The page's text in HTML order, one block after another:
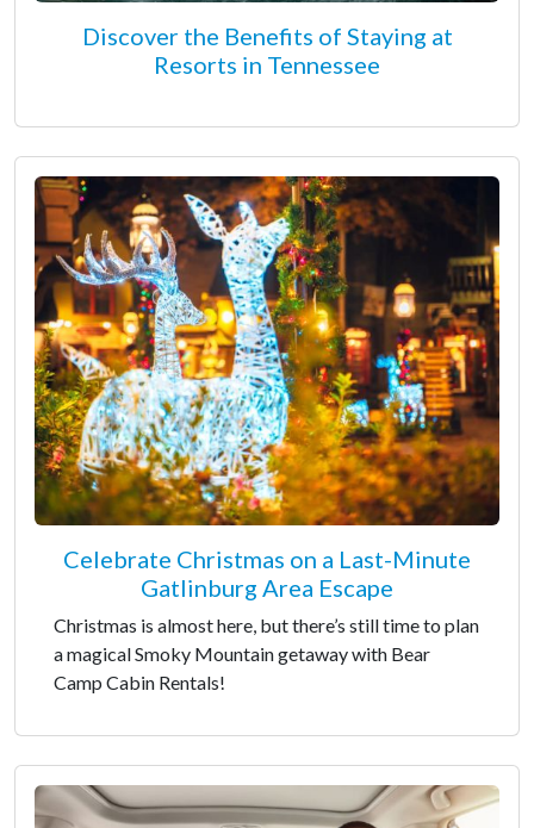
Discover the Benefits of Staying at
Resorts in Tennessee
Celebrate Christmas on a Last-Minute
Gatlinburg Area Escape
Christmas is almost here, but there’s still time to plan
a magical Smoky Mountain getaway with Bear
Camp Cabin Rentals!